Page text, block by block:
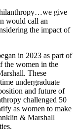
give
would call an
the impact of
in 2023 as part of
the women in the
These
undergraduate
and future of
challenged 50
as women to make
& Marshall